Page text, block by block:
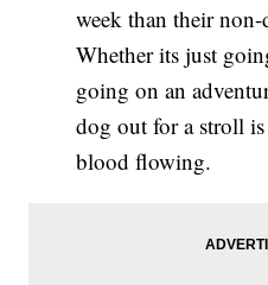
week than their
Whether its just
going on an
dog out for a stroll
blood flowing.